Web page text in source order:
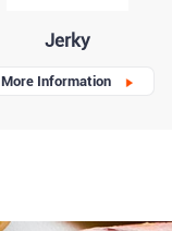
Jerky
More Information